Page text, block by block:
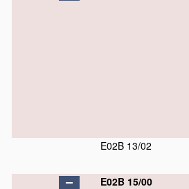
E02B 13/02
E02B 15/00